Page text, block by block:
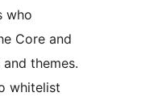
who
Core and
themes.
whitelist